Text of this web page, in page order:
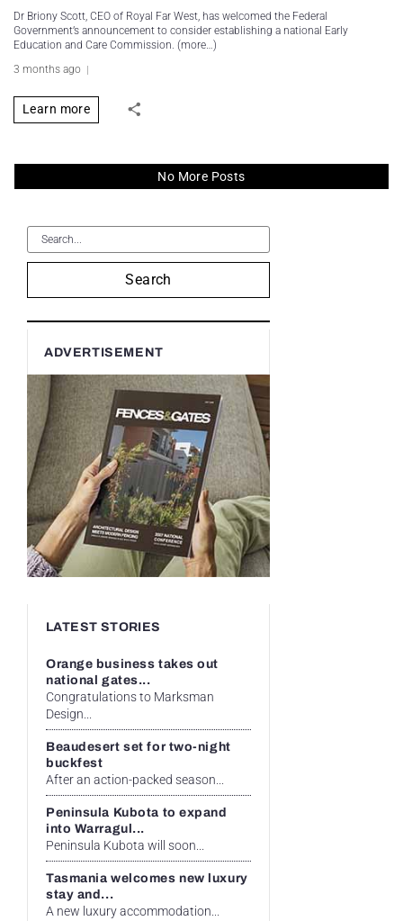
Dr Briony Scott, CEO of Royal Far West, has welcomed the Federal
Government’s announcement to consider establishing a national Early
Education and Care Commission. (more…)
3 months ago
Learn more
No More Posts
Search
ADVERTISEMENT
LATEST STORIES
Orange business takes out
national gates...
Congratulations to Marksman
Design...
Beaudesert set for two-night
buckfest
After an action-packed season...
Peninsula Kubota to expand
into Warragul...
Peninsula Kubota will soon...
Tasmania welcomes new luxury
stay and...
A new luxury accommodation...